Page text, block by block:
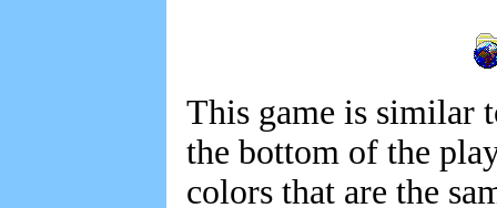
This game is similar
the bottom of the
colors that are the